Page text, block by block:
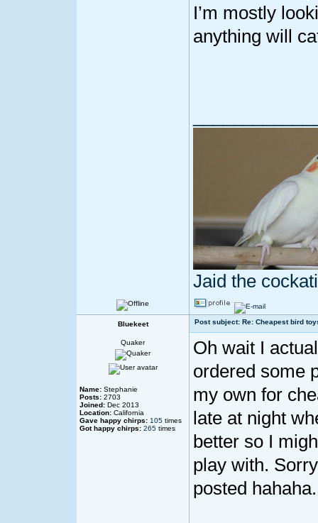
I’m mostly
anything will
Jaid the
Bluekeet Post subject: Re: Cheapest bird
Quaker
Name: Stephanie
Posts: 2703
Joined: Dec 2013
Location: California
Gave happy chirps: 105 times
Got happy chirps: 265 times
Oh wait I
ordered some
my own for
late at night
better so I
play with.
posted hahaha.